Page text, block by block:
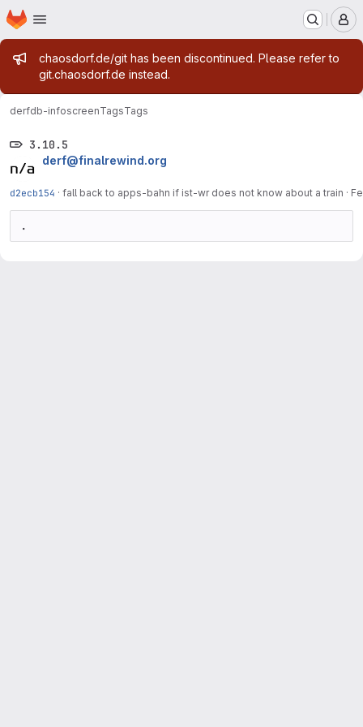
Skip to main content
Homepage
Admin message
chaosdorf.de/git has been discontinued. Please refer to
git.chaosdorf.de instead.
derfdb-infoscreenTagsTags
3.10.5
derf@finalrewind.org
d2ecb154 · fall back to apps-bahn if ist-wr does not know about a train ·